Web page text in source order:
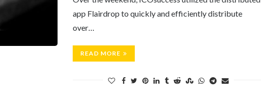
app Flairdrop to quickly and efficiently distribute
over…
READ MORE